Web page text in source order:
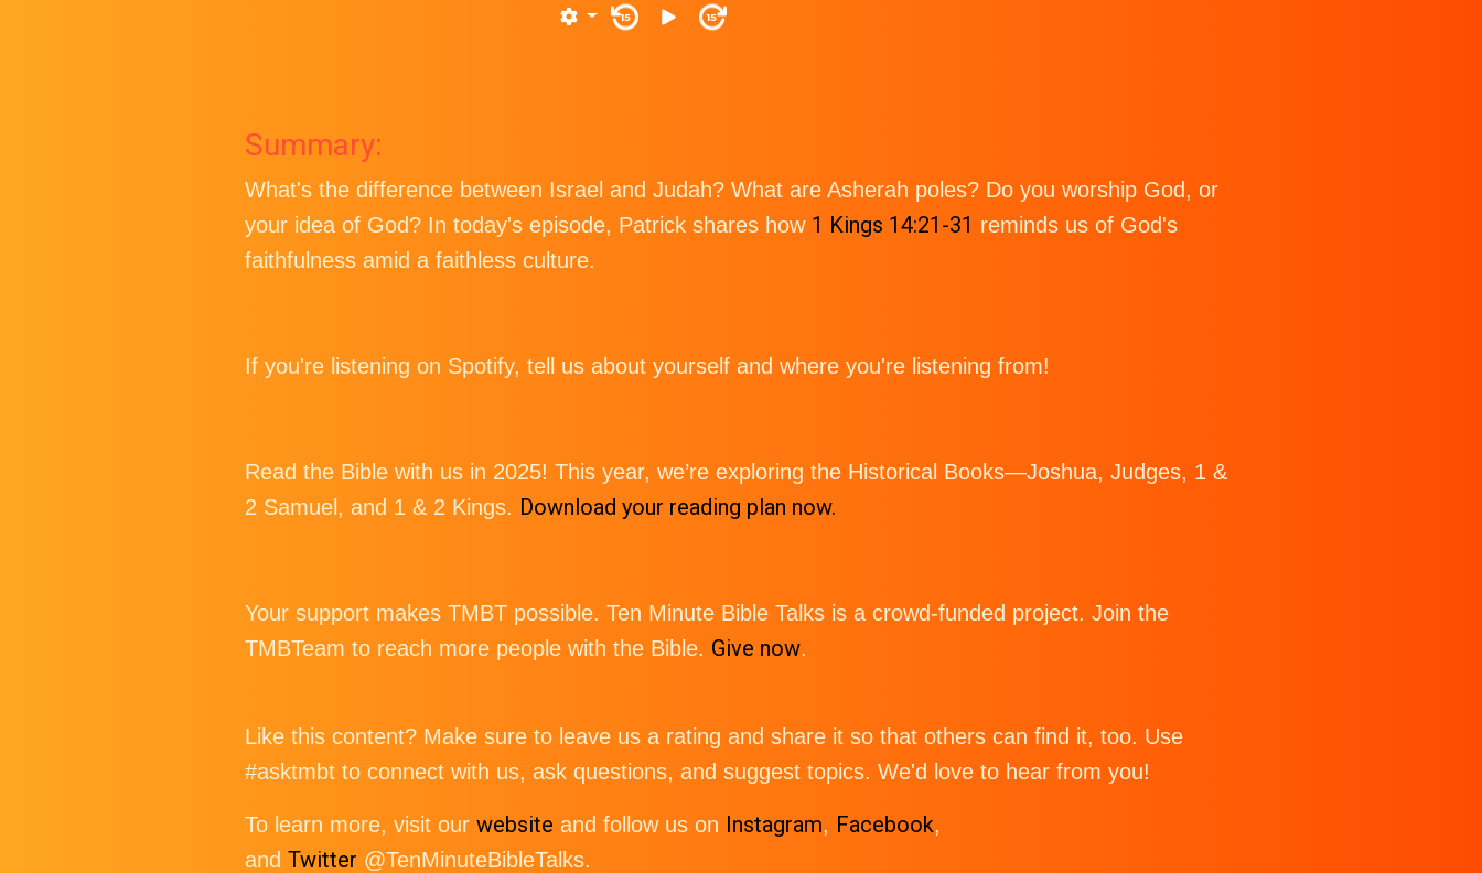
15 15
Summary:
What's the difference between Israel and Judah? What are Asherah poles? Do you worship God, or
your idea of God? In today's episode, Patrick shares how 1 Kings 14:21-31 reminds us of God's
faithfulness amid a faithless culture.
If you're listening on Spotify, tell us about yourself and where you're listening from!
Read the Bible with us in 2025! This year, we’re exploring the Historical Books—Joshua, Judges, 1 &
2 Samuel, and 1 & 2 Kings. Download your reading plan now.
Your support makes TMBT possible. Ten Minute Bible Talks is a crowd-funded project. Join the
TMBTeam to reach more people with the Bible. Give now.
Like this content? Make sure to leave us a rating and share it so that others can find it, too. Use
#asktmbt to connect with us, ask questions, and suggest topics. We'd love to hear from you!
To learn more, visit our website and follow us on Instagram, Facebook,
and Twitter @TenMinuteBibleTalks.